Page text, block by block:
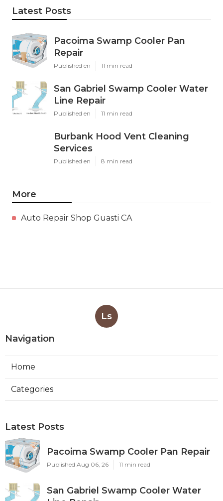
Latest Posts
Pacoima Swamp Cooler Pan
Repair
Published en 11 min read
San Gabriel Swamp Cooler Water
Line Repair
Published en 11 min read
Burbank Hood Vent Cleaning
Services
Published en 8 min read
More
Auto Repair Shop Guasti CA
Ls
Navigation
Home
Categories
Latest Posts
Pacoima Swamp Cooler Pan Repair
Published Aug 06, 26 11 min read
San Gabriel Swamp Cooler Water